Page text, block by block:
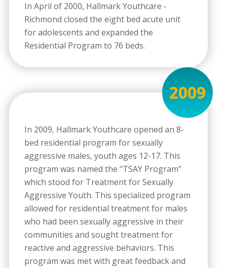
In April of 2000, Hallmark Youthcare -
Richmond closed the eight bed acute unit
for adolescents and expanded the
Residential Program to 76 beds.
In 2009, Hallmark Youthcare opened an 8-
bed residential program for sexually
aggressive males, youth ages 12-17. This
program was named the "TSAY Program"
which stood for Treatment for Sexually
Aggressive Youth. This specialized program
allowed for residential treatment for males
who had been sexually aggressive in their
communities and sought treatment for
reactive and aggressive behaviors. This
program was met with great feedback and
2009